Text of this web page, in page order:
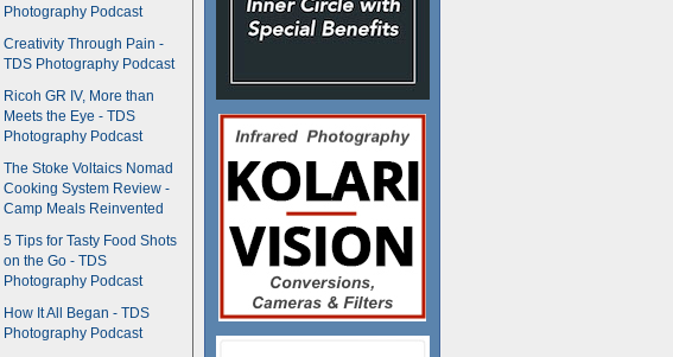
Photography Podcast
Creativity Through Pain -
TDS Photography Podcast
Ricoh GR IV, More than
Meets the Eye - TDS
Photography Podcast
The Stoke Voltaics Nomad
Cooking System Review -
Camp Meals Reinvented
5 Tips for Tasty Food Shots
on the Go - TDS
Photography Podcast
How It All Began - TDS
Photography Podcast